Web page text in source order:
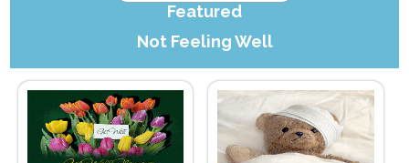
Featured
Not Feeling Well